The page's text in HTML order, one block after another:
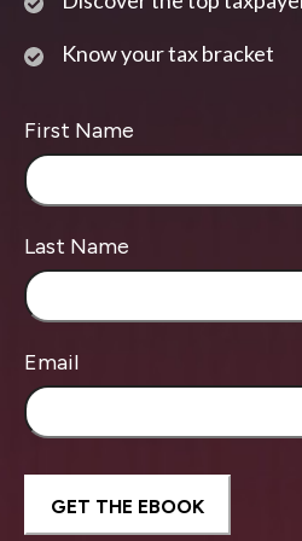
Know your tax bracket
First Name
Last Name
Email